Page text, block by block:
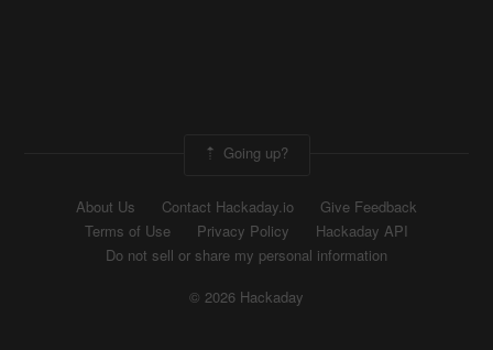
Going up?
About Us Contact Hackaday.io
Give Feedback
Terms of Use
Privacy Policy
Hackaday API
Do not sell or share my personal information
© 2026 Hackaday